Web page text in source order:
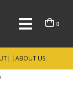
0
| |ABOUT US|